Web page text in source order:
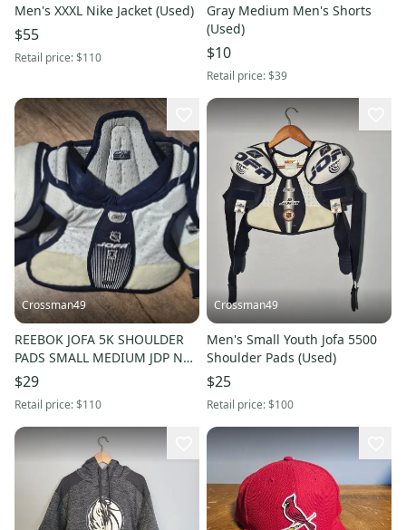
Men's XXXL Nike Jacket (Used)
$55
Retail price:$110
Gray Medium Men's Shorts
(Used)
$10
Retail price:$39
Crossman49
REEBOK JOFA 5K SHOULDER
PADS SMALL MEDIUM JDP NHL
JUNIOR
$29
Retail price:$110
Crossman49
Men's Small Youth Jofa 5500
Shoulder Pads (Used)
$25
Retail price:$100